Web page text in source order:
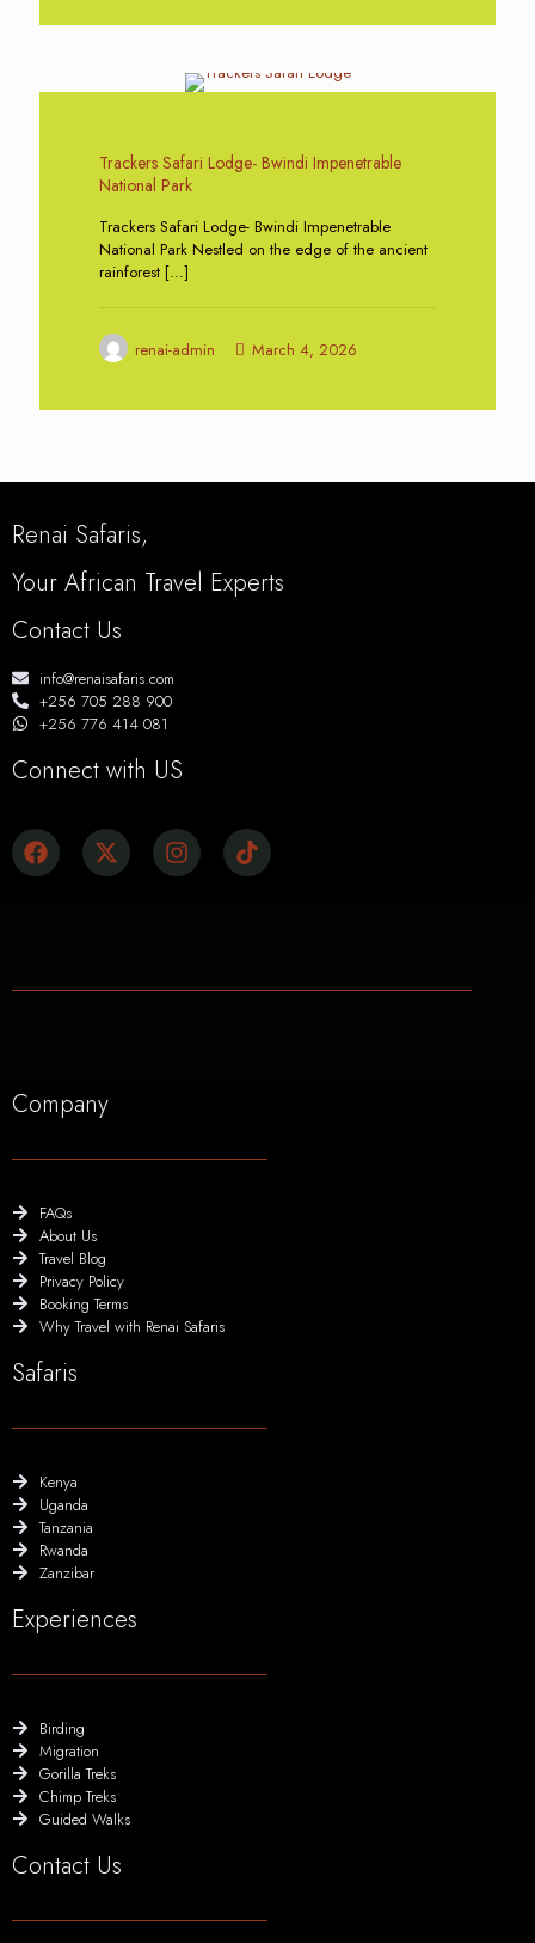
Trackers Safari Lodge- Bwindi Impenetrable
National Park
Trackers Safari Lodge- Bwindi Impenetrable
National Park Nestled on the edge of the ancient
rainforest […]
renai-admin March 4, 2026
Renai Safaris,
Your African Travel Experts
Contact Us
info@renaisafaris.com
+256 705 288 900
+256 776 414 081
Connect with US
Company
FAQs
About Us
Travel Blog
Privacy Policy
Booking Terms
Why Travel with Renai Safaris
Safaris
Kenya
Uganda
Tanzania
Rwanda
Zanzibar
Experiences
Birding
Migration
Gorilla Treks
Chimp Treks
Guided Walks
Contact Us